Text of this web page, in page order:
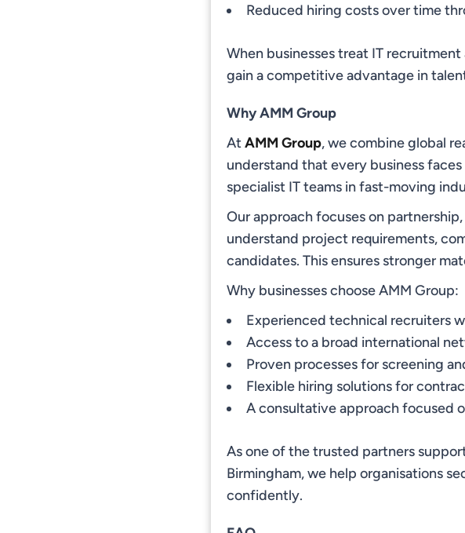
Reduced hiring costs over time
When businesses treat IT
gain a competitive advantage in
Why AMM Group
AtAMM Group, we combine global
understand that every business
specialist IT teams in fast-moving
Our approach focuses on
understand project requirements,
candidates. This ensures stronger
Why businesses choose AMM Group:
Experienced technical recruiters
Access to a broad international
Proven processes for screening
Flexible hiring solutions for
A consultative approach focused
As one of the trusted partners
Birmingham, we help organisations
confidently.